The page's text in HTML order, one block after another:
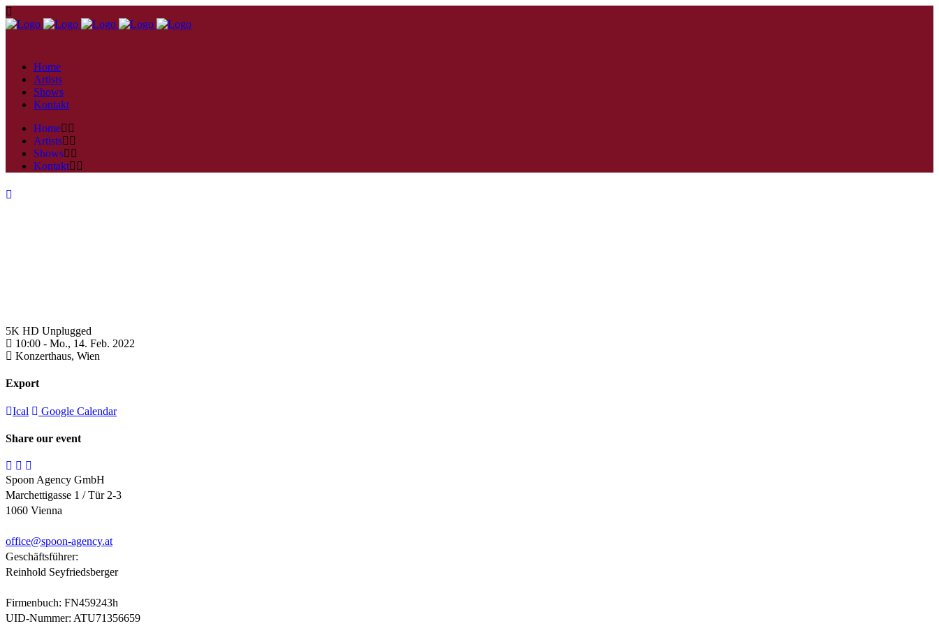
Home
Artists
Shows
Kontakt
Home
Artists
Shows
Kontakt
5K HD Unplugged
10:00 - Mo., 14. Feb. 2022
Konzerthaus, Wien
Export
Ical Google Calendar
Share our event
Spoon Agency GmbH
Marchettigasse 1 / Tür 2-3
1060 Vienna
office@spoon-agency.at
Geschäftsführer:
Reinhold Seyfriedsberger
Firmenbuch: FN459243h
UID-Nummer: ATU71356659